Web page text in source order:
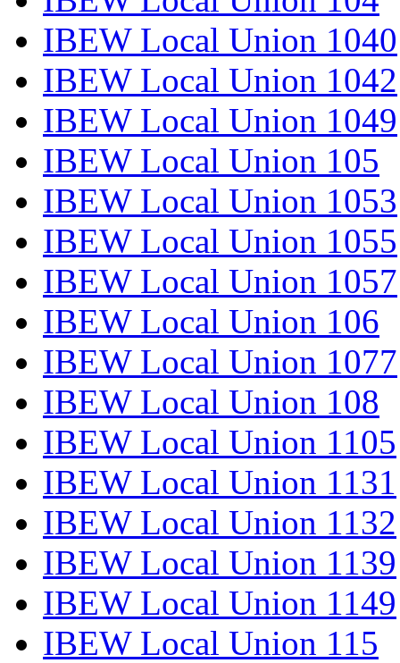
IBEW Local Union 1040
IBEW Local Union 1042
IBEW Local Union 1049
IBEW Local Union 105
IBEW Local Union 1053
IBEW Local Union 1055
IBEW Local Union 1057
IBEW Local Union 106
IBEW Local Union 1077
IBEW Local Union 108
IBEW Local Union 1105
IBEW Local Union 1131
IBEW Local Union 1132
IBEW Local Union 1139
IBEW Local Union 1149
IBEW Local Union 115